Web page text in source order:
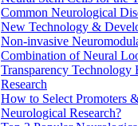
Common Neurological
New Technology &
Non-invasive
Combination of Neural
Transparency Technology
Research
How to Select Promoters
Neurological Research?